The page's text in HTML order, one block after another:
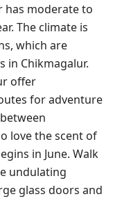
has moderate to
The climate is
which are
in Chikmagalur.
offer
for adventure
love the scent of
in June. Walk
undulating
glass doors and